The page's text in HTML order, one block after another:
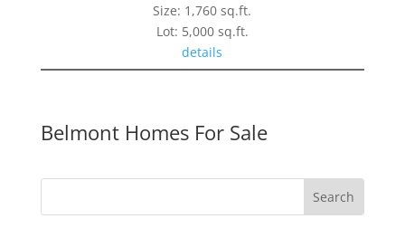
Size: 1,760 sq.ft.
Lot: 5,000 sq.ft.
details
Belmont Homes For Sale